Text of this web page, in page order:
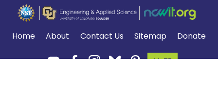
Home About Contact Us Sitemap Donate
MyTE